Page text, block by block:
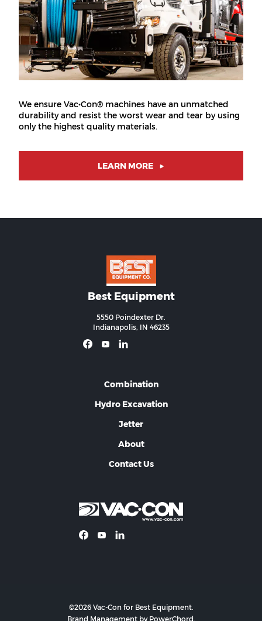
We ensure Vac•Con® machines have an unmatched
durability and resist the worst wear and tear by using
only the highest quality materials.
LEARN MORE
Best Equipment
5550 Poindexter Dr.
Indianapolis, IN 46235
Combination
Hydro Excavation
Jetter
About
Contact Us
©2026 Vac-Con for Best Equipment.
Brand Management by PowerChord.